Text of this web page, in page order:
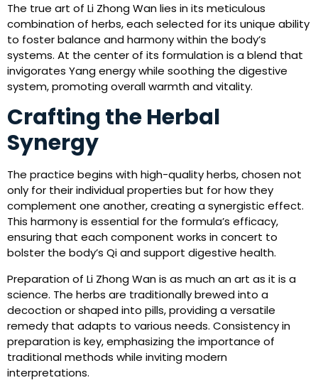
The true art of Li Zhong Wan lies in its meticulous
combination of herbs, each selected for its unique ability
to foster balance and harmony within the body’s
systems. At the center of its formulation is a blend that
invigorates Yang energy while soothing the digestive
system, promoting overall warmth and vitality.
Crafting the Herbal
Synergy
The practice begins with high-quality herbs, chosen not
only for their individual properties but for how they
complement one another, creating a synergistic effect.
This harmony is essential for the formula’s efficacy,
ensuring that each component works in concert to
bolster the body’s Qi and support digestive health.
Preparation of Li Zhong Wan is as much an art as it is a
science. The herbs are traditionally brewed into a
decoction or shaped into pills, providing a versatile
remedy that adapts to various needs. Consistency in
preparation is key, emphasizing the importance of
traditional methods while inviting modern
interpretations.